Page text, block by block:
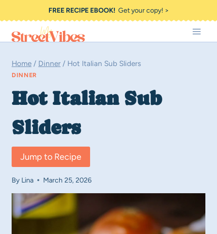
to
content
FREE RECIPE EBOOK!Get your copy! >
Home / Dinner / Hot Italian Sub Sliders
DINNER
Hot Italian Sub
Sliders
Jump to Recipe
By Lina March 25, 2026